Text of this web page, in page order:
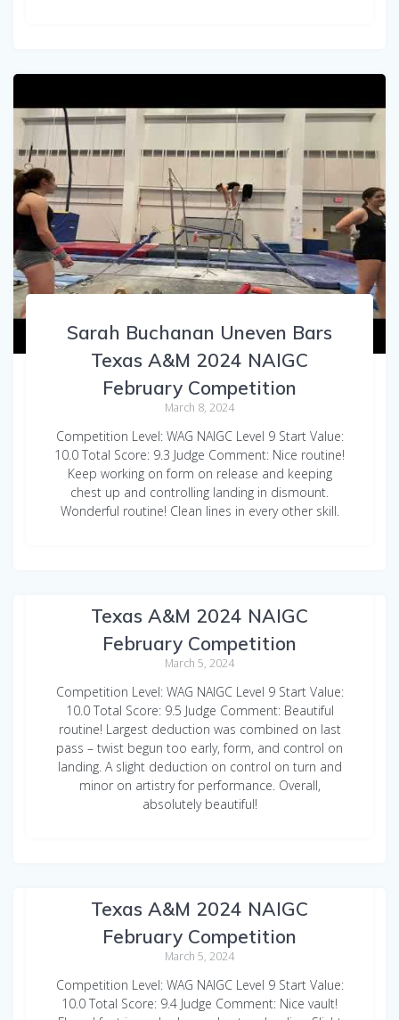
Sarah Buchanan Uneven Bars
Texas A&M 2024 NAIGC
February Competition
March 8, 2024
Competition Level: WAG NAIGC Level 9 Start Value:
10.0 Total Score: 9.3 Judge Comment: Nice routine!
Keep working on form on release and keeping
chest up and controlling landing in dismount.
Wonderful routine! Clean lines in every other skill.
Texas A&M 2024 NAIGC
February Competition
March 5, 2024
Competition Level: WAG NAIGC Level 9 Start Value:
10.0 Total Score: 9.5 Judge Comment: Beautiful
routine! Largest deduction was combined on last
pass – twist begun too early, form, and control on
landing. A slight deduction on control on turn and
minor on artistry for performance. Overall,
absolutely beautiful!
Texas A&M 2024 NAIGC
February Competition
March 5, 2024
Competition Level: WAG NAIGC Level 9 Start Value:
10.0 Total Score: 9.4 Judge Comment: Nice vault!